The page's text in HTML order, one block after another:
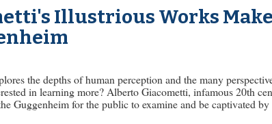
Illustrious Works
the depths of human perception and the many
in learning more? Alberto Giacometti, infamous 20th
Guggenheim for the public to examine and be captivated